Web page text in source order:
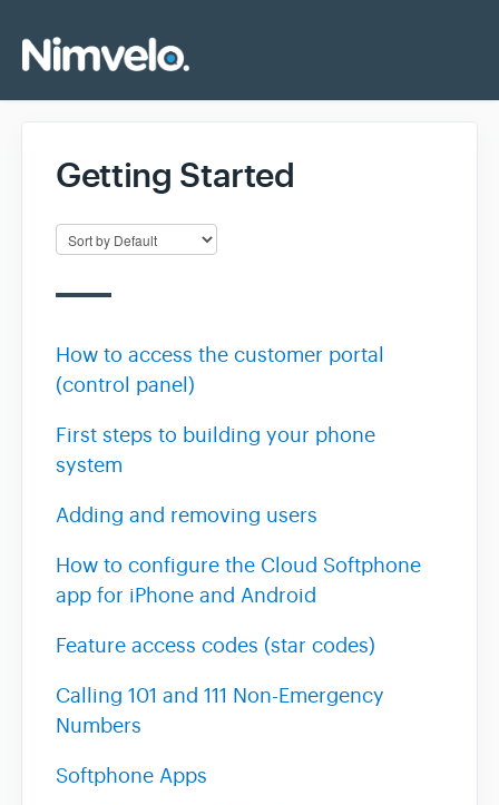
Getting Started
How to access the customer portal
(control panel)
First steps to building your phone
system
Adding and removing users
How to configure the Cloud Softphone
app for iPhone and Android
Feature access codes (star codes)
Calling 101 and 111 Non-Emergency
Numbers
Softphone Apps